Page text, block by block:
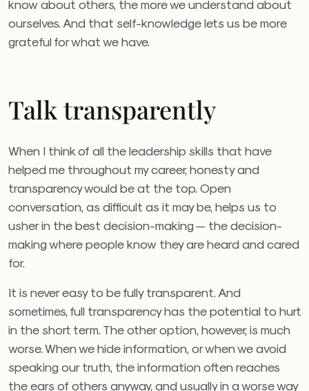
know about others, the more we understand about
ourselves. And that self-knowledge lets us be more
grateful for what we have.
Talk transparently
When I think of all the leadership skills that have
helped me throughout my career, honesty and
transparency would be at the top. Open
conversation, as difficult as it may be, helps us to
usher in the best decision-making — the decision-
making where people know they are heard and cared
for.
It is never easy to be fully transparent. And
sometimes, full transparency has the potential to hurt
in the short term. The other option, however, is much
worse. When we hide information, or when we avoid
speaking our truth, the information often reaches
the ears of others anyway, and usually in a worse way